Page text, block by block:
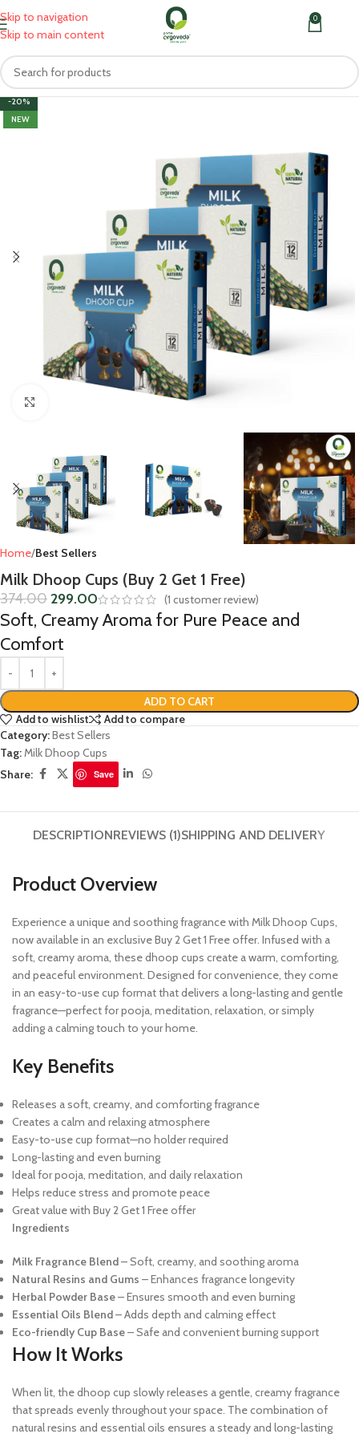
Skip to navigation
Skip to main content
MENU 0
-20%
NEW
Home Best Sellers
Milk Dhoop Cups (Buy 2 Get 1 Free)
374.00 299.00 (1 customer review)
Soft, Creamy Aroma for Pure Peace and
Comfort
ADD TO CART
Add to wishlist
Add to compare
Category:Best Sellers
Tag:Milk Dhoop Cups
Share:
Save
DESCRIPTIONREVIEWS (1)SHIPPING AND DELIVERY
Product Overview
Experience a unique and soothing fragrance with Milk Dhoop Cups,
now available in an exclusive Buy 2 Get 1 Free offer. Infused with a
soft, creamy aroma, these dhoop cups create a warm, comforting,
and peaceful environment. Designed for convenience, they come
in an easy-to-use cup format that delivers a long-lasting and gentle
fragrance—perfect for pooja, meditation, relaxation, or simply
adding a calming touch to your home.
Key Benefits
Releases a soft, creamy, and comforting fragrance
Creates a calm and relaxing atmosphere
Easy-to-use cup format—no holder required
Long-lasting and even burning
Ideal for pooja, meditation, and daily relaxation
Helps reduce stress and promote peace
Great value with Buy 2 Get 1 Free offer
Ingredients
Milk Fragrance Blend– Soft, creamy, and soothing aroma
Natural Resins and Gums – Enhances fragrance longevity
Herbal Powder Base– Ensures smooth and even burning
Essential Oils Blend– Adds depth and calming effect
Eco-friendly Cup Base– Safe and convenient burning support
How It Works
When lit, the dhoop cup slowly releases a gentle, creamy fragrance
that spreads evenly throughout your space. The combination of
natural resins and essential oils ensures a steady and long-lasting